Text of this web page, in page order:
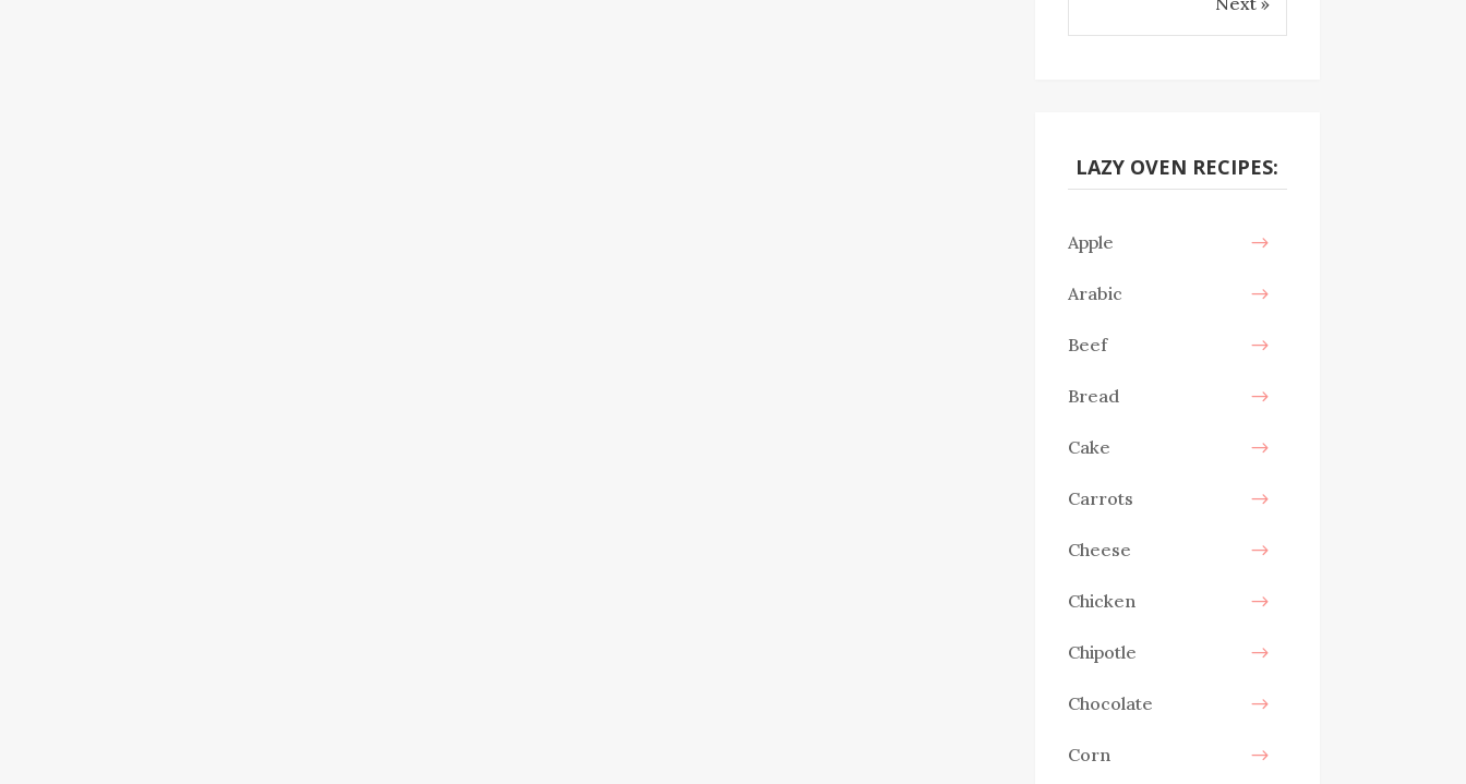
LAZY OVEN RECIPES:
Apple
Arabic
Beef
Bread
Cake
Carrots
Cheese
Chicken
Chipotle
Chocolate
Corn